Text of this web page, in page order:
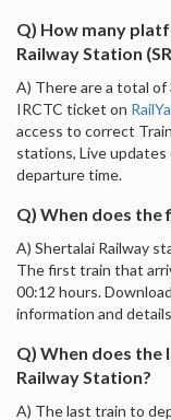
Q) How many
Railway Station
A) There are a total of
IRCTC ticket on
access to correct
stations, Live updates
departure time.
Q) When does the
A) Shertalai Railway
The first train that
00:12 hours.
information and
Q) When does
Railway Station?
A) The last train to